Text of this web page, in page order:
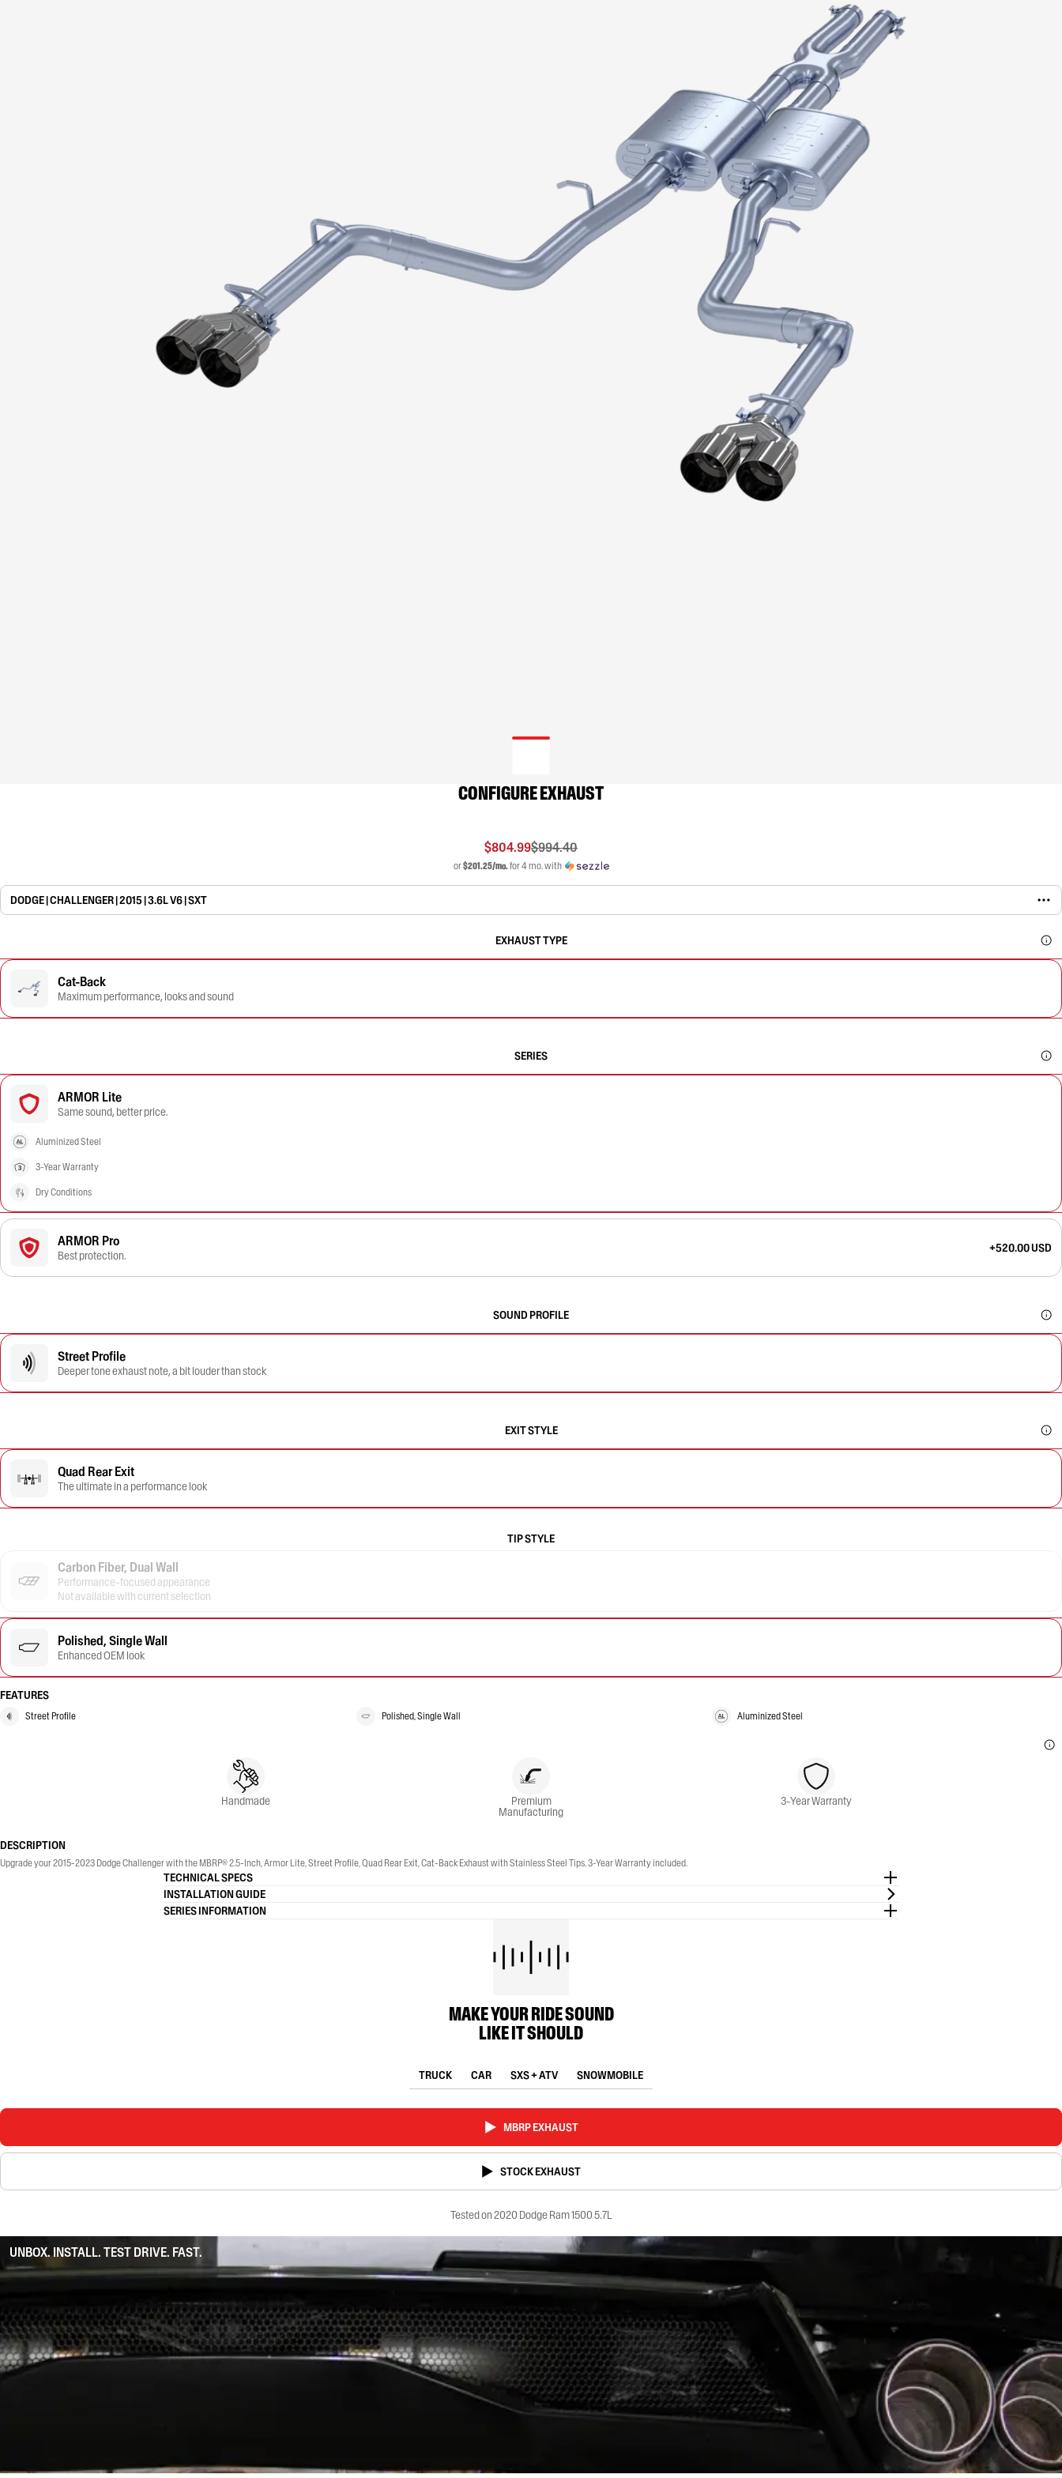
CONFIGURE EXHAUST
$804.99$994.40
or$201.25/mo.for 4 mo. with
DODGE | CHALLENGER | 2015 | 3.6L V6 | SXT
EXHAUST TYPE
Cat-Back
Maximum performance, looks and sound
SERIES
ARMOR Lite
Same sound, better price.
Aluminized Steel
3-Year Warranty
Dry Conditions
ARMOR Pro
Best protection.
+520.00 USD
SOUND PROFILE
Street Profile
Deeper tone exhaust note, a bit louder than stock
EXIT STYLE
Quad Rear Exit
The ultimate in a performance look
TIP STYLE
Carbon Fiber, Dual Wall
Performance-focused appearance
Not available with current selection
Polished, Single Wall
Enhanced OEM look
FEATURES
Street Profile Polished, Single Wall Aluminized Steel
Handmade Premium
Manufacturing
3-Year Warranty
DESCRIPTION
Upgrade your 2015-2023 Dodge Challenger with the MBRP® 2.5-Inch, Armor Lite, Street Profile, Quad Rear Exit, Cat-Back Exhaust with Stainless Steel Tips. 3-Year Warranty included.
TECHNICAL SPECS
INSTALLATION GUIDE
SERIES INFORMATION
MAKE YOUR RIDE SOUND
LIKE IT SHOULD
TRUCK CAR SXS + ATV SNOWMOBILE
MBRP EXHAUST
STOCK EXHAUST
Tested on 2020 Dodge Ram 1500 5.7L
UNBOX. INSTALL. TEST DRIVE. FAST.